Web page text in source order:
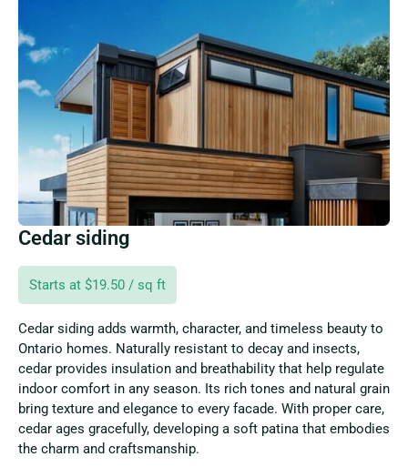
Cedar siding
Starts at $19.50 / sq ft
Cedar siding adds warmth, character, and timeless beauty to
Ontario homes. Naturally resistant to decay and insects,
cedar provides insulation and breathability that help regulate
indoor comfort in any season. Its rich tones and natural grain
bring texture and elegance to every facade. With proper care,
cedar ages gracefully, developing a soft patina that embodies
the charm and craftsmanship.